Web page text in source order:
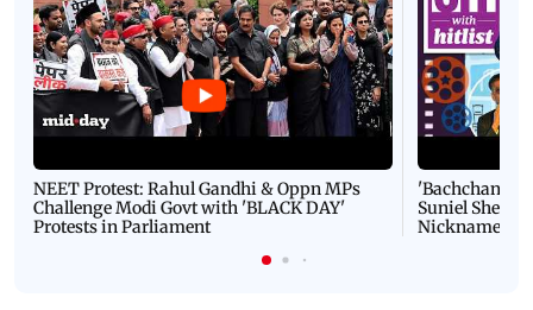
NEET Protest: Rahul Gandhi & Oppn MPs
Challenge Modi Govt with 'BLACK DAY'
Protests in Parliament
'Bachchan
Suniel Shetty
Nickname |